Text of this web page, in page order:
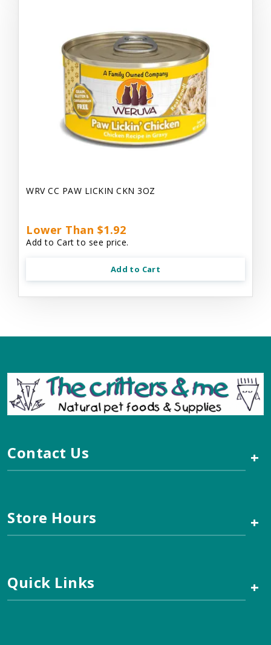
WRV CC PAW LICKIN CKN 3OZ
Lower Than $1.92
Add to Cart to see price.
Add to Cart
Contact Us +
Store Hours +
Quick Links +